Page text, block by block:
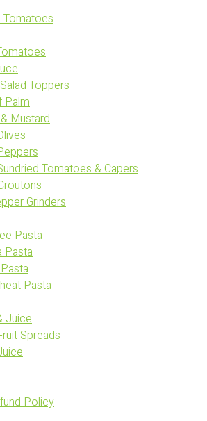
Tomatoes
Toppers
Palm
Mustard
Tomatoes & Capers
Grinders
Pasta
Pasta
Pasta
Juice
Spreads
Policy